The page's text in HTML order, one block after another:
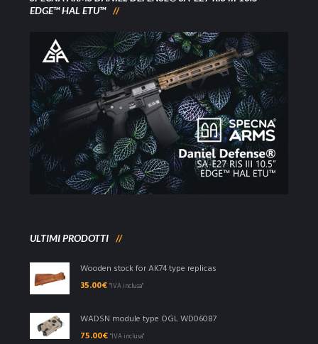
EDGE™ HAL ETU™
ULTIMI PRODOTTI
Wooden stock for AK74 type replicas
35.00€ "IVA inclusa"
WADSN module type OGL WD06087
75.00€ "IVA inclusa"